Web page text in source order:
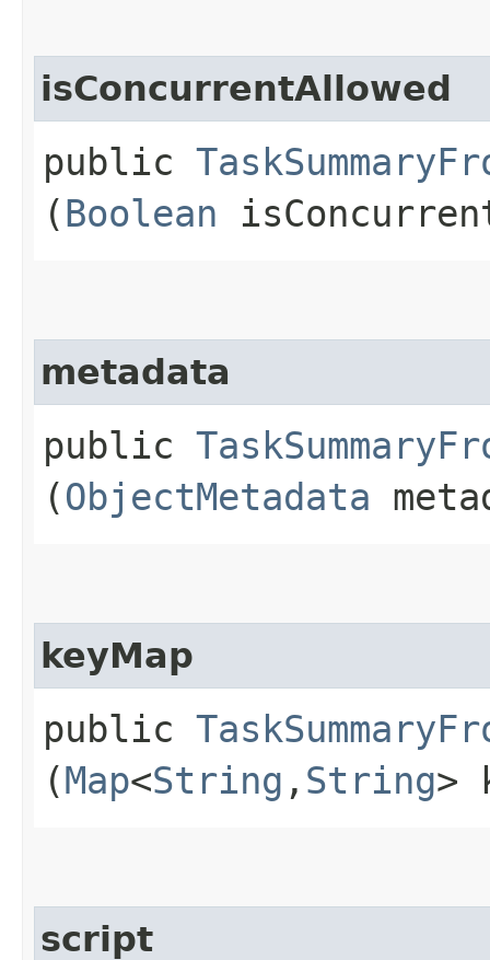
isConcurrentAllowed
public
(Boolean
metadata
public
(ObjectMetadata
keyMap
public
(Map<String ,​ String>
script